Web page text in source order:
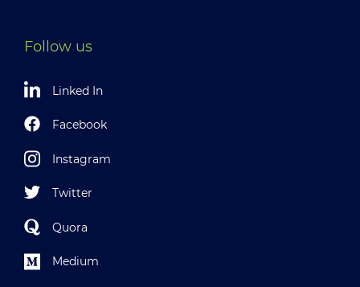
Follow us
Linked In
Facebook
Instagram
Twitter
Quora
Medium